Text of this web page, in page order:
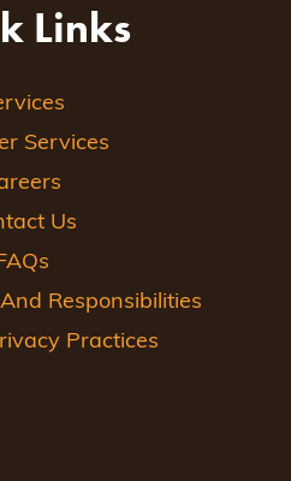
Links
Services
Us
Responsibilities
Practices